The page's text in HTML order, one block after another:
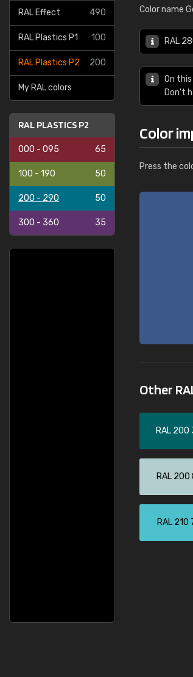
RAL Effect 490
RAL Plastics P1 100
RAL Plastics P2 200
My RAL colors
RAL PLASTICS P2
000 - 095 65
100 - 190 50
200 - 290 50
300 - 360 35
Color name
RAL
On
Don't
Color
Press the
Other
RAL
RAL 200
RAL